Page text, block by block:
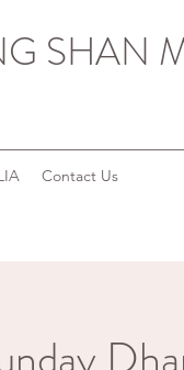
SHAN
Contact Us